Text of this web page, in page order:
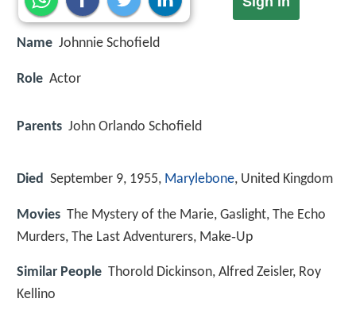
Name Johnnie Schofield
Role Actor
Parents John Orlando Schofield
Died September 9, 1955, Marylebone, United Kingdom
Movies The Mystery of the Marie, Gaslight, The Echo
Murders, The Last Adventurers, Make‑Up
Similar People Thorold Dickinson, Alfred Zeisler, Roy
Kellino